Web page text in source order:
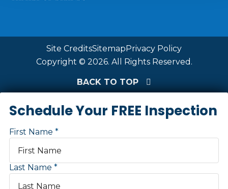
Site CreditsSitemapPrivacy Policy
Copyright © 2026. All Rights Reserved.
BACK TO TOP
Schedule Your FREE Inspection
First Name
Last Name